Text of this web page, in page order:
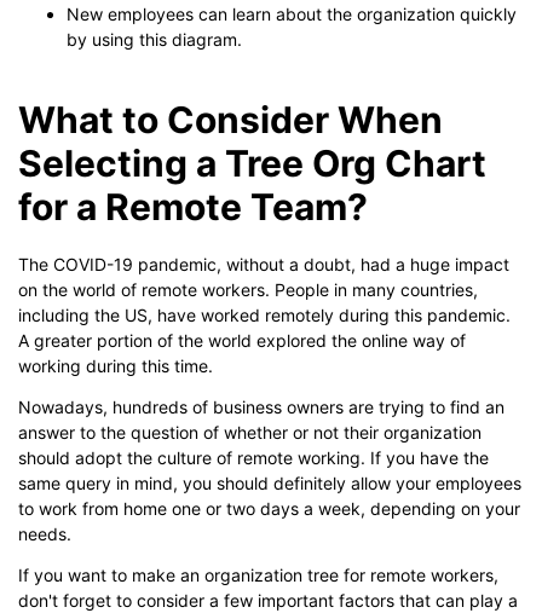
New employees can learn about the organization quickly
by using this diagram.
What to Consider When
Selecting a Tree Org Chart
for a Remote Team?
The COVID-19 pandemic, without a doubt, had a huge impact
on the world of remote workers. People in many countries,
including the US, have worked remotely during this pandemic.
A greater portion of the world explored the online way of
working during this time.
Nowadays, hundreds of business owners are trying to find an
answer to the question of whether or not their organization
should adopt the culture of remote working. If you have the
same query in mind, you should definitely allow your employees
to work from home one or two days a week, depending on your
needs.
If you want to make an organization tree for remote workers,
don't forget to consider a few important factors that can play a